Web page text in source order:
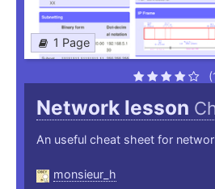
1 Page
Network lesson
An useful cheat sheet for
monsieur_h